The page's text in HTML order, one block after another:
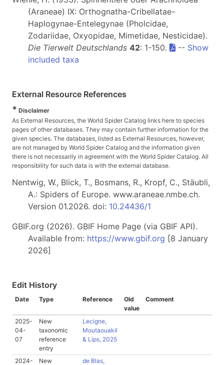
(Araneae) IX: Orthognatha-Cribellatae-
Haplogynae-Entelegynae (Pholcidae,
Zodariidae, Oxyopidae, Mimetidae, Nesticidae).
Die Tierwelt Deutschlands 42: 1-150. -- Show
included taxa
External Resource References
* Disclaimer
As External Resources, the World Spider Catalog links here to species
pages of other databases. They may contain further information for the
given species. The databases, listed as External Resources, however,
are not managed by World Spider Catalog and the information given
there is not necessarily in agreement with the World Spider Catalog. All
responsibility for such data is with the external database.
Nentwig, W., Blick, T., Bosmans, R., Kropf, C., Stäubli,
A.: Spiders of Europe. www.araneae.nmbe.ch.
Version 01.2026. doi: 10.24436/1
GBIF.org (2026). GBIF Home Page (via GBIF API).
Available from: https://www.gbif.org [8 January
2026]
Edit History
Date Type Reference
Old
value
Comment
2025-
04-
07
New
taxonomic
reference
entry
Lecigne,
Moutaouakil
& Lips, 2025
2024-
New
de Blas,